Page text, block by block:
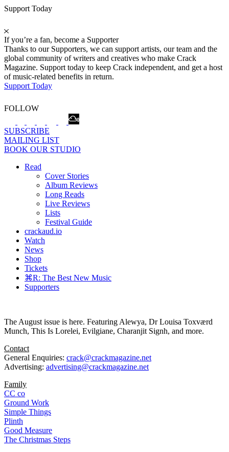
Support Today
If you’re a fan, become a Supporter
Thanks to our Supporters, we can support artists, our team and the
global community of writers and creatives who make Crack
Magazine. Support today to keep Crack independent, and get a host
of music-related benefits in return.
Support Today
FOLLOW
SUBSCRIBE
MAILING LIST
BOOK OUR STUDIO
Read
Cover Stories
Album Reviews
Long Reads
Live Reviews
Lists
Festival Guide
crackaud.io
Watch
News
Shop
Tickets
⌘R: The Best New Music
Supporters
The August issue is here. Featuring Alewya, Dr Louisa Toxværd
Munch, This Is Lorelei, Evilgiane, Charanjit Signh, and more.
Contact
General Enquiries: crack@crackmagazine.net
Advertising: advertising@crackmagazine.net
Family
CC co
Ground Work
Simple Things
Plinth
Good Measure
The Christmas Steps